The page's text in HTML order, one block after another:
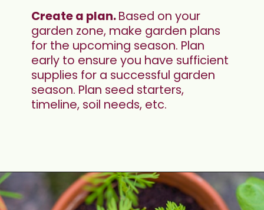
Create a plan. Based on your
garden zone, make garden plans
for the upcoming season. Plan
early to ensure you have sufficient
supplies for a successful garden
season. Plan seed starters,
timeline, soil needs, etc.